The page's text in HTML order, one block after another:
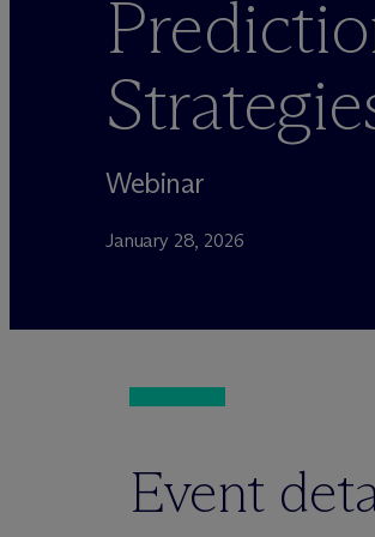
Webinar
January 28, 2026
Event